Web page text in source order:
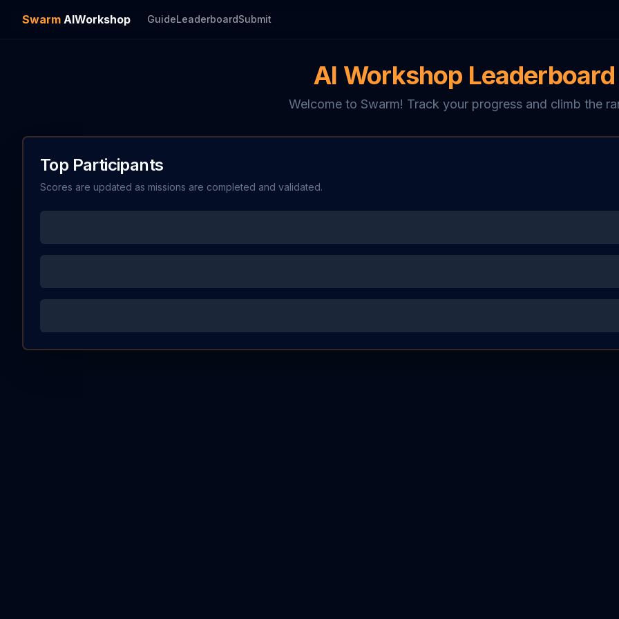
Swarm AIWorkshop GuideLeaderboardSubmit
AI Workshop Leaderboard
Welcome to Swarm! Track your progress and climb the
Top Participants
Scores are updated as missions are completed and validated.